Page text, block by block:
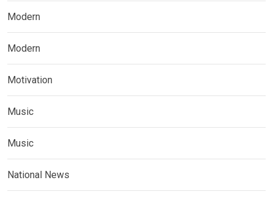
Modern
Modern
Motivation
Music
Music
National News